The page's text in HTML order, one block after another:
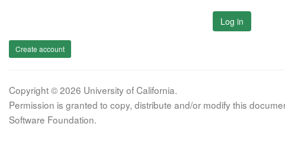
Log in
Create account
Copyright © 2026 University of California.
Permission is granted to copy, distribute and/or modify this
Software Foundation.